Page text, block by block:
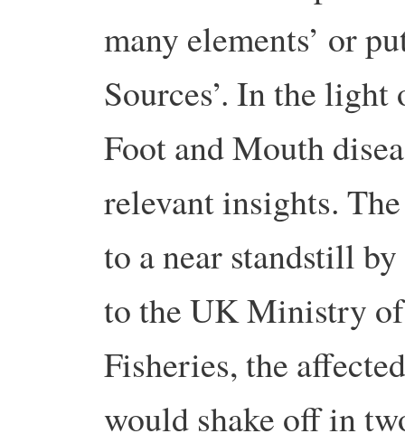
many elements’ or
Sources’. In the
Foot and Mouth
relevant insights.
to a near standstill
to the UK Ministry
Fisheries, the
would shake off in